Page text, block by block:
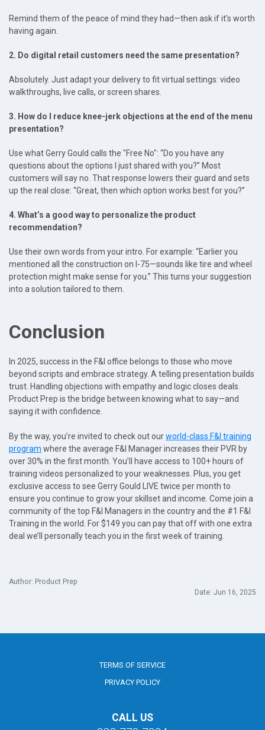
Remind them of the peace of mind they had—then ask if it’s worth
having again.
2. Do digital retail customers need the same presentation?
Absolutely. Just adapt your delivery to fit virtual settings: video
walkthroughs, live calls, or screen shares.
3. How do I reduce knee-jerk objections at the end of the menu
presentation?
Use what Gerry Gould calls the "Free No": “Do you have any
questions about the options I just shared with you?” Most
customers will say no. That response lowers their guard and sets
up the real close: “Great, then which option works best for you?”
4. What’s a good way to personalize the product
recommendation?
Use their own words from your intro. For example: “Earlier you
mentioned all the construction on I-75—sounds like tire and wheel
protection might make sense for you.” This turns your suggestion
into a solution tailored to them.
Conclusion
In 2025, success in the F&I office belongs to those who move
beyond scripts and embrace strategy. A telling presentation builds
trust. Handling objections with empathy and logic closes deals.
Product Prep is the bridge between knowing what to say—and
saying it with confidence.
By the way, you’re invited to check out ourworld-class F&I training
program where the average F&I Manager increases their PVR by
over 30% in the first month. You’ll have access to 100+ hours of
training videos personalized to your weaknesses. Plus, you get
exclusive access to see Gerry Gould LIVE twice per month to
ensure you continue to grow your skillset and income. Come join a
community of the top F&I Managers in the country and the #1 F&I
Training in the world. For $149 you can pay that off with one extra
deal we’ll personally teach you in the first week of training.
Author: Product Prep
Date: Jun 16, 2025
TERMS OF SERVICE
PRIVACY POLICY
CALL US